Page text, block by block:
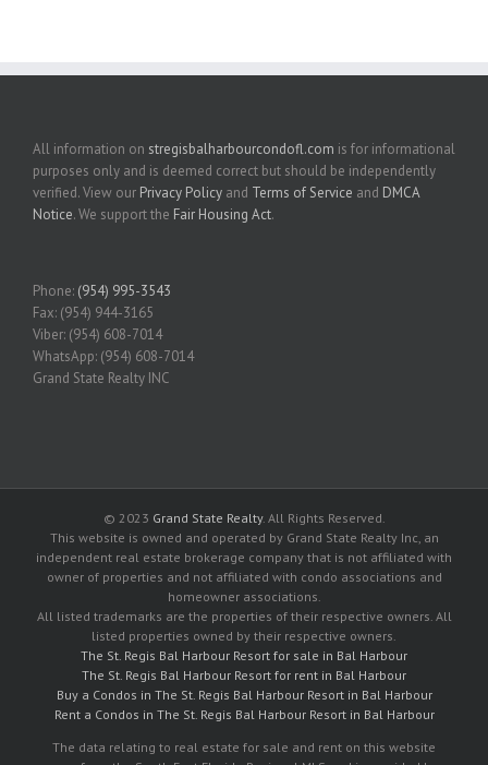
All information on stregisbalharbourcondofl.com is for informational
purposes only and is deemed correct but should be independently
verified. View our Privacy Policy and Terms of Service and DMCA
Notice. We support the Fair Housing Act.
Phone: (954) 995-3543
Fax: (954) 944-3165
Viber: (954) 608-7014
WhatsApp: (954) 608-7014
Grand State Realty INC
© 2023 Grand State Realty. All Rights Reserved.
This website is owned and operated by Grand State Realty Inc, an
independent real estate brokerage company that is not affiliated with
owner of properties and not affiliated with condo associations and
homeowner associations.
All listed trademarks are the properties of their respective owners. All
listed properties owned by their respective owners.
The St. Regis Bal Harbour Resort for sale in Bal Harbour
The St. Regis Bal Harbour Resort for rent in Bal Harbour
Buy a Condos in The St. Regis Bal Harbour Resort in Bal Harbour
Rent a Condos in The St. Regis Bal Harbour Resort in Bal Harbour
The data relating to real estate for sale and rent on this website